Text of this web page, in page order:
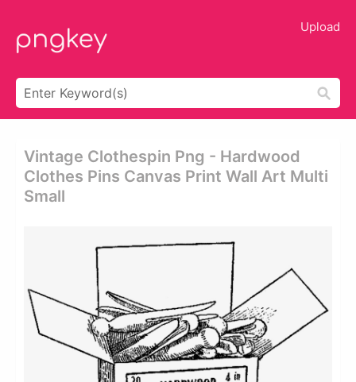
Upload
Vintage Clothespin Png - Hardwood
Clothes Pins Canvas Print Wall Art Multi
Small